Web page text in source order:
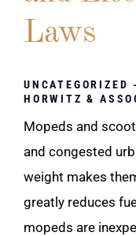
Laws
UNCATEGORIZED
HORWITZ &
Mopeds and
and congested
weight makes
greatly reduces
mopeds are